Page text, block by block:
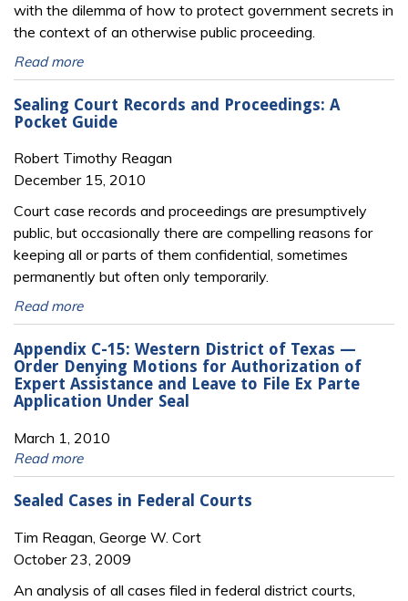
with the dilemma of how to protect government secrets in
the context of an otherwise public proceeding.
Read more
Sealing Court Records and Proceedings: A
Pocket Guide
Robert Timothy Reagan
December 15, 2010
Court case records and proceedings are presumptively
public, but occasionally there are compelling reasons for
keeping all or parts of them confidential, sometimes
permanently but often only temporarily.
Read more
Appendix C-15: Western District of Texas —
Order Denying Motions for Authorization of
Expert Assistance and Leave to File Ex Parte
Application Under Seal
March 1, 2010
Read more
Sealed Cases in Federal Courts
Tim Reagan, George W. Cort
October 23, 2009
An analysis of all cases filed in federal district courts,